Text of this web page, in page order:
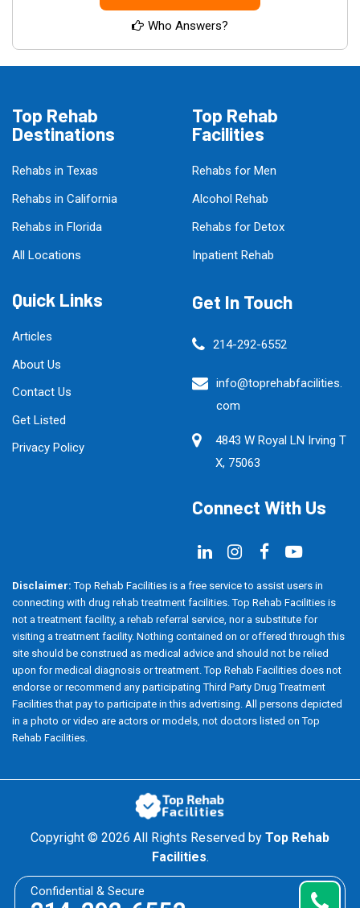
Confidential & Secure
Who Answers?
Top Rehab
Destinations
Rehabs in Texas
Rehabs in California
Rehabs in Florida
All Locations
Top Rehab
Facilities
Rehabs for Men
Alcohol Rehab
Rehabs for Detox
Inpatient Rehab
Quick Links
Articles
About Us
Contact Us
Get Listed
Privacy Policy
Get In Touch
214-292-6552
info@toprehabfacilities.
com
4843 W Royal LN Irving T
X, 75063
Connect With Us
Disclaimer: Top Rehab Facilities is a free service to assist users in
connecting with drug rehab treatment facilities. Top Rehab Facilities is
not a treatment facility, a rehab referral service, nor a substitute for
visiting a treatment facility. Nothing contained on or offered through this
site should be construed as medical advice and should not be relied
upon for medical diagnosis or treatment. Top Rehab Facilities does not
endorse or recommend any participating Third Party Drug Treatment
Facilities that pay to participate in this advertising. All persons depicted
in a photo or video are actors or models, not doctors listed on Top
Rehab Facilities.
Copyright © 2026 All Rights Reserved by Top Rehab
Facilities.